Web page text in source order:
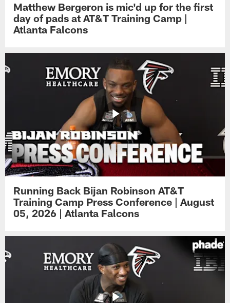
Matthew Bergeron is mic'd up for the first
day of pads at AT&T Training Camp |
Atlanta Falcons
Running Back Bijan Robinson AT&T
Training Camp Press Conference | August
05, 2026 | Atlanta Falcons